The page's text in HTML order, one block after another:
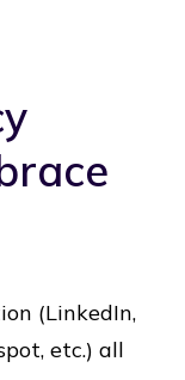
(LinkedIn,
etc.) all